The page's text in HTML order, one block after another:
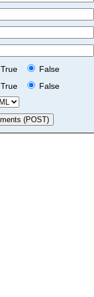
True
False
True
False